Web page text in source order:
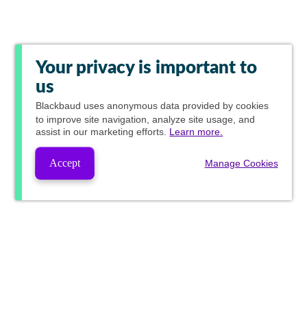
Your privacy is important to
us
Blackbaud uses anonymous data provided by cookies
to improve site navigation, analyze site usage, and
assist in our marketing efforts. Learn more.
Accept Manage Cookies